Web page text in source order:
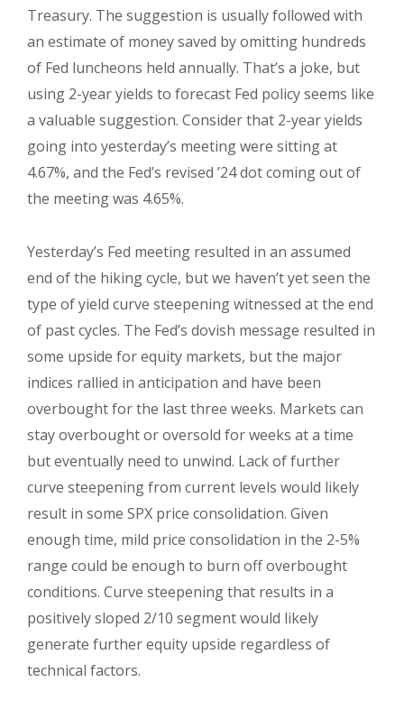
Treasury. The suggestion is usually followed with
an estimate of money saved by omitting hundreds
of Fed luncheons held annually. That’s a joke, but
using 2-year yields to forecast Fed policy seems like
a valuable suggestion. Consider that 2-year yields
going into yesterday’s meeting were sitting at
4.67%, and the Fed’s revised ’24 dot coming out of
the meeting was 4.65%.
Yesterday’s Fed meeting resulted in an assumed
end of the hiking cycle, but we haven’t yet seen the
type of yield curve steepening witnessed at the end
of past cycles. The Fed’s dovish message resulted in
some upside for equity markets, but the major
indices rallied in anticipation and have been
overbought for the last three weeks. Markets can
stay overbought or oversold for weeks at a time
but eventually need to unwind. Lack of further
curve steepening from current levels would likely
result in some SPX price consolidation. Given
enough time, mild price consolidation in the 2-5%
range could be enough to burn off overbought
conditions. Curve steepening that results in a
positively sloped 2/10 segment would likely
generate further equity upside regardless of
technical factors.